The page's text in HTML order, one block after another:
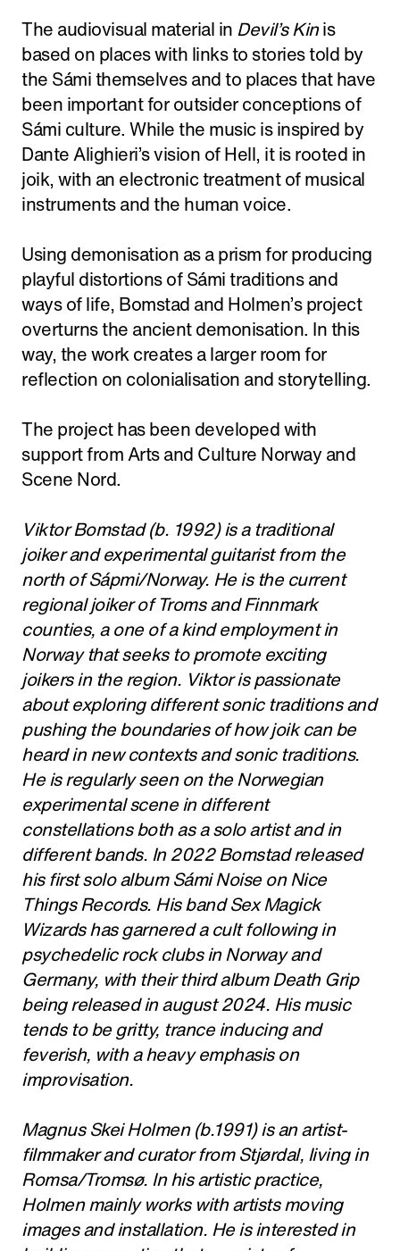
The audiovisual material in Devil’s Kinis
based on places with links to stories told by
the Sámi themselves and to places that have
been important for outsider conceptions of
Sámi culture. While the music is inspired by
Dante Alighieri’s vision of Hell, it is rooted in
joik, with an electronic treatment of musical
instruments and the human voice.
Using demonisation as a prism for producing
playful distortions of Sámi traditions and
ways of life, Bomstad and Holmen’s project
overturns the ancient demonisation. In this
way, the work creates a larger room for
reflection on colonialisation and storytelling.
The project has been developed with
support from Arts and Culture Norway and
Scene Nord.
Viktor Bomstad (b. 1992) is a traditional
joiker and experimental guitarist from the
north of Sápmi/Norway. He is the current
regional joiker of Troms and Finnmark
counties, a one of a kind employment in
Norway that seeks to promote exciting
joikers in the region. Viktor is passionate
about exploring different sonic traditions and
pushing the boundaries of how joik can be
heard in new contexts and sonic traditions.
He is regularly seen on the Norwegian
experimental scene in different
constellations both as a solo artist and in
different bands. In 2022 Bomstad released
his first solo album Sámi Noise on Nice
Things Records. His band Sex Magick
Wizards has garnered a cult following in
psychedelic rock clubs in Norway and
Germany, with their third album Death Grip
being released in august 2024. His music
tends to be gritty, trance inducing and
feverish, with a heavy emphasis on
improvisation.
Magnus Skei Holmen (b.1991) is an artist-
filmmaker and curator from Stjørdal, living in
Romsa/Tromsø. In his artistic practice,
Holmen mainly works with artists moving
images and installation. He is interested in